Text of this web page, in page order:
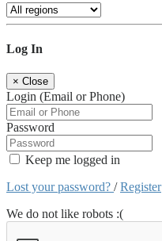
Log In
× Close
Login (Email or Phone)
Password
Keep me logged in
Lost your password? /Register
We do not like robots :(